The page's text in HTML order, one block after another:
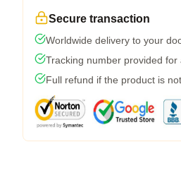
Secure transaction
Worldwide delivery to your
Tracking number provided for
Full refund if the product is